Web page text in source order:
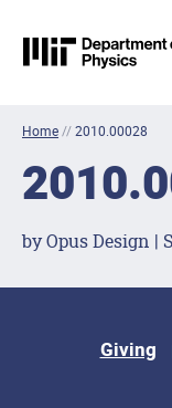
MIT Physics
Home//2010.00028
by Opus Design |
Footer
Giving